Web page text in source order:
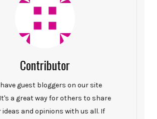
Contributor
guest bloggers on our site
a great way for others to share
ideas and opinions with us all. If